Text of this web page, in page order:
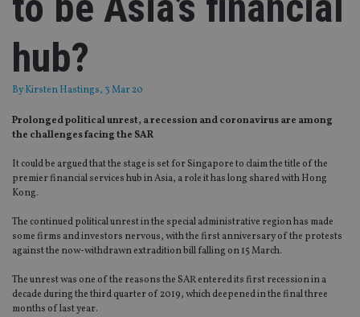
hub?
ByKirsten Hastings, 3 Mar 20
Prolonged political unrest, a recession and coronavirus are among
the challenges facing the SAR
It could be argued that the stage is set for Singapore to claim the title of the
premier financial services hub in Asia, a role it has long shared with Hong
Kong.
The continued political unrest in the special administrative region has made
some firms and investors nervous, with the first anniversary of the protests
against the now-withdrawn extradition bill falling on 15 March.
The unrest was one of the reasons the SAR entered its first recession in a
decade during the third quarter of 2019, which deepened in the final three
months of last year.